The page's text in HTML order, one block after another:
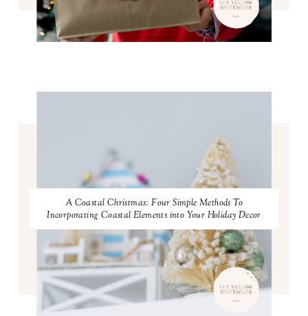
A Coastal Christmas: Four Simple Methods To
Incorporating Coastal Elements into Your Holiday Decor